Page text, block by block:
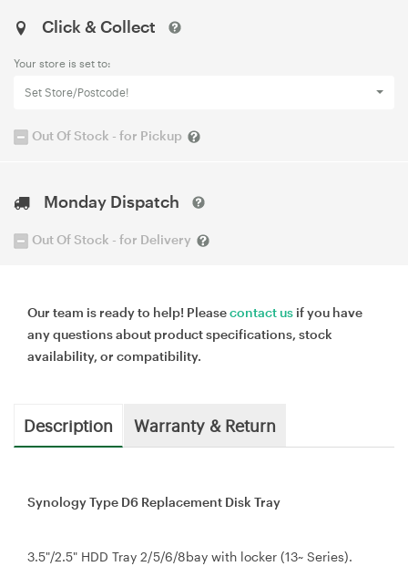
Click & Collect
Your store is set to:
Set Store/Postcode!
Out Of Stock - for Pickup
Monday Dispatch
Out Of Stock - for Delivery
Our team is ready to help! Pleasecontact us if you have
any questions about product specifications, stock
availability, or compatibility.
Description Warranty & Return
Synology Type D6 Replacement Disk Tray
3.5"/2.5" HDD Tray 2/5/6/8bay with locker (13~ Series).